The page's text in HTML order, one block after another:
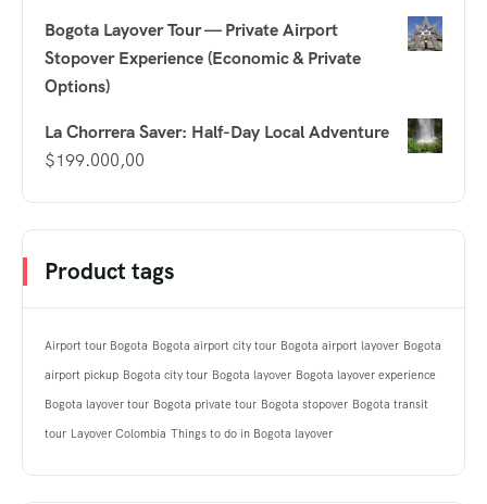
Bogota Layover Tour — Private Airport
Stopover Experience (Economic & Private
Options)
La Chorrera Saver: Half-Day Local Adventure
$199.000,00
Product tags
Airport tour Bogota Bogota airport city tour Bogota airport layover Bogota
airport pickup Bogota city tour Bogota layover Bogota layover experience
Bogota layover tour Bogota private tour Bogota stopover Bogota transit
tour Layover Colombia Things to do in Bogota layover